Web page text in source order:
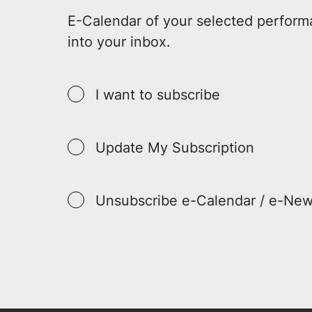
E-Calendar of your selected
into your inbox.
I want to subscribe
Update My Subscription
Unsubscribe e-Calendar / e-